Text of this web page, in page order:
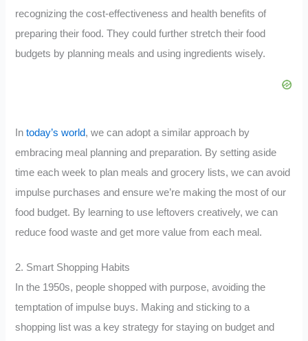
recognizing the cost-effectiveness and health benefits of
preparing their food. They could further stretch their food
budgets by planning meals and using ingredients wisely.
Intoday’s world, we can adopt a similar approach by
embracing meal planning and preparation. By setting aside
time each week to plan meals and grocery lists, we can avoid
impulse purchases and ensure we’re making the most of our
food budget. By learning to use leftovers creatively, we can
reduce food waste and get more value from each meal.
2. Smart Shopping Habits
In the 1950s, people shopped with purpose, avoiding the
temptation of impulse buys. Making and sticking to a
shopping list was a key strategy for staying on budget and